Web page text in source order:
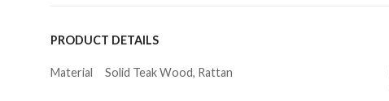
PRODUCT DETAILS
Material Solid Teak Wood, Rattan